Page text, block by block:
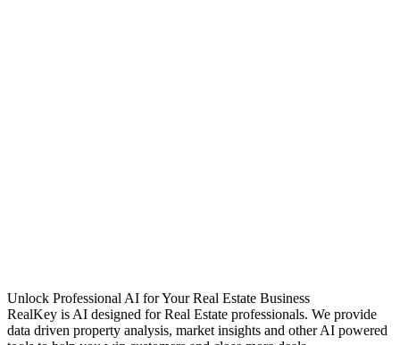
Unlock Professional AI for Your Real Estate Business
RealKey is AI designed for Real Estate professionals. We provide
data driven property analysis, market insights and other AI powered